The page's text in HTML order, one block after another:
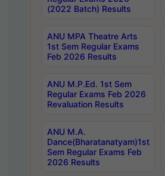
(2022 Batch) Results
ANU MPA Theatre Arts
1st Sem Regular Exams
Feb 2026 Results
ANU M.P.Ed. 1st Sem
Regular Exams Feb 2026
Revaluation Results
ANU M.A.
Dance(Bharatanatyam)1st
Sem Regular Exams Feb
2026 Results